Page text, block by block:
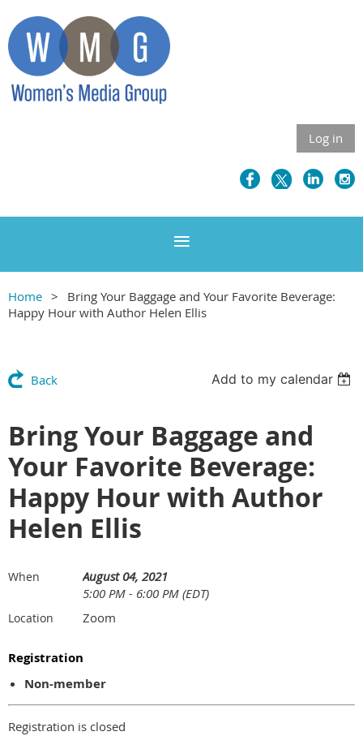
Log in
Home
Bring Your Baggage and Your Favorite Beverage:
Happy Hour with Author Helen Ellis
Back Add to my calendar
Bring Your Baggage and
Your Favorite Beverage:
Happy Hour with Author
Helen Ellis
When
August 04, 2021
5:00 PM - 6:00 PM (EDT)
Location Zoom
Registration
Non-member
Registration is closed